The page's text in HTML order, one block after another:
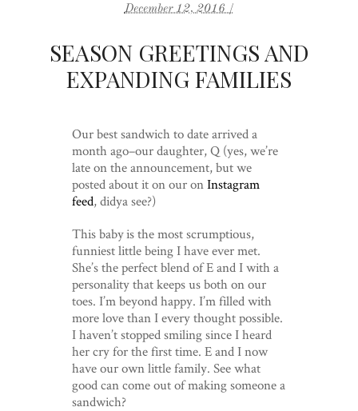
December 12, 2016 /
SEASON GREETINGS AND
EXPANDING FAMILIES
Our best sandwich to date arrived a
month ago–our daughter, Q (yes, we’re
late on the announcement, but we
posted about it on our onInstagram
feed, didya see?)
This baby is the most scrumptious,
funniest little being I have ever met.
She’s the perfect blend of E and I with a
personality that keeps us both on our
toes. I’m beyond happy. I’m filled with
more love than I every thought possible.
I haven’t stopped smiling since I heard
her cry for the first time. E and I now
have our own little family. See what
good can come out of making someone a
sandwich?